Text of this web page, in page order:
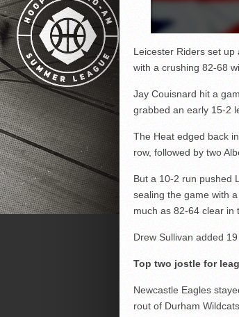
Leicester Riders set up
with a crushing 82-68
Jay Couisnard hit a
grabbed an early 15-2
The Heat edged back
row, followed by two
But a 10-2 run pushed
sealing the game with
much as 82-64 clear in
Drew Sullivan added
Top two jostle for
Newcastle Eagles
rout of Durham